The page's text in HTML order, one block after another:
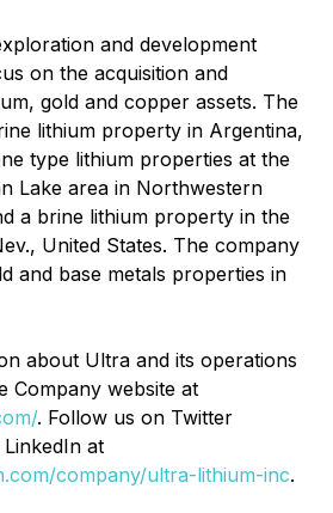
and development
on the acquisition and
gold and copper assets. The
lithium property in Argentina,
type lithium properties at the
Lake area in Northwestern
a brine lithium property in the
United States. The company
and base metals properties in
about Ultra and its operations
Company website at
. Follow us on Twitter
LinkedIn at
company/ultra-lithium-inc.